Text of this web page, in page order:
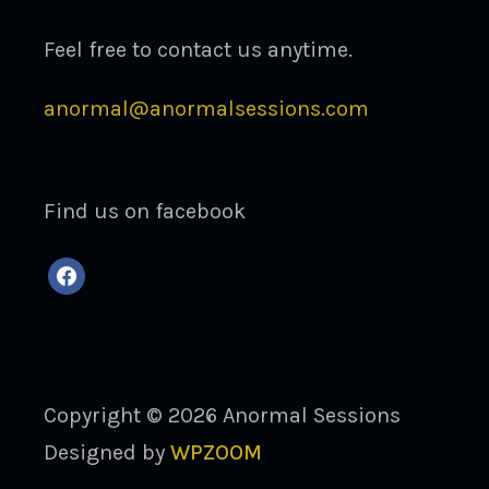
Feel free to contact us anytime.
anormal@anormalsessions.com
Find us on facebook
facebook
Copyright © 2026 Anormal Sessions
Designed byWPZOOM